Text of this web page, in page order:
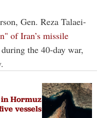
Gen. Reza Talaei-
of Iran’s missile
the 40-day war,
in Hormuz
vessels